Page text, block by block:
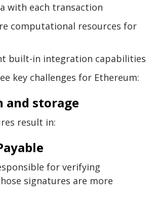
with each transaction
computational resources for
built-in integration capabilities
key challenges for Ethereum:
and storage
result in:
for verifying
signatures are more